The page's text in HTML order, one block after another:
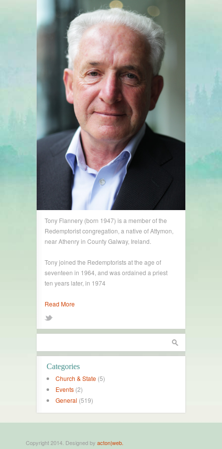
Tony Flannery (born 1947) is a member of the
Redemptorist congregation, a native of Attymon,
near Athenry in County Galway, Ireland.
Tony joined the Redemptorists at the age of
seventeen in 1964, and was ordained a priest
ten years later, in 1974
Read More
Categories
Church & State (5)
Events (2)
General (519)
Copyright 2014. Designed by acton|web.